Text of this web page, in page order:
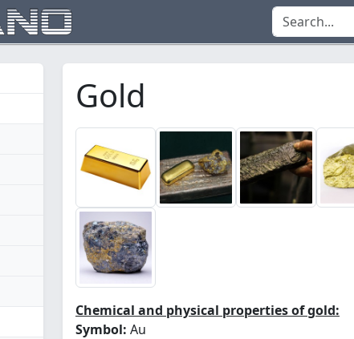
Gold
Chemical and physical properties of gold:
Symbol: Au